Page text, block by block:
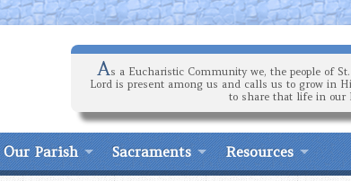
As a Eucharistic Community we, the people of
Lord is present among us and calls us to grow in
to share that life in our
Our Parish Sacraments Resources